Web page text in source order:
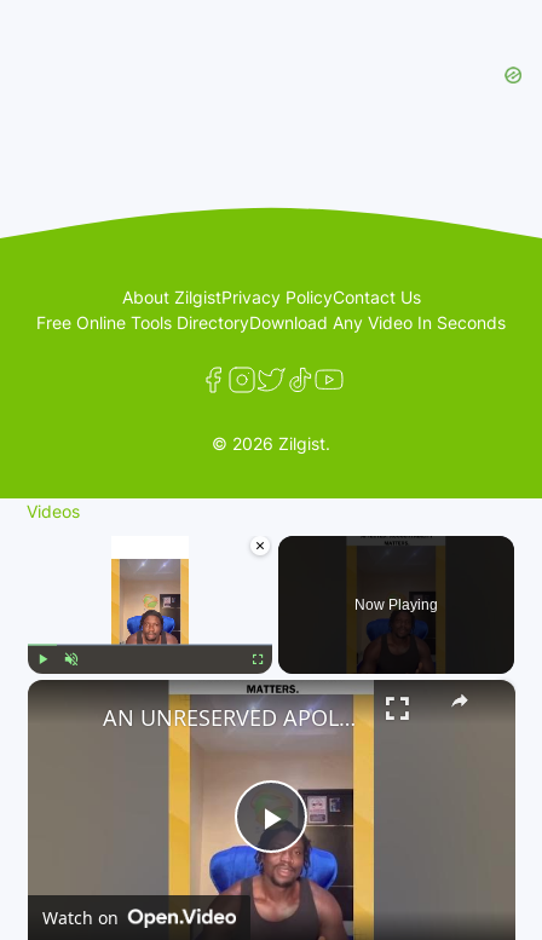
About ZilgistPrivacy PolicyContact Us
Free Online Tools DirectoryDownload Any Video In Seconds
© 2026 Zilgist.
Videos
×
Fullscreen
Now Playing
×
P
l
AN UNRESERVED APOLOGY TO ALL PASSENGERS WHO ARE AFFECTED. ACCOUNTABILITY MATTERS.
Watch on